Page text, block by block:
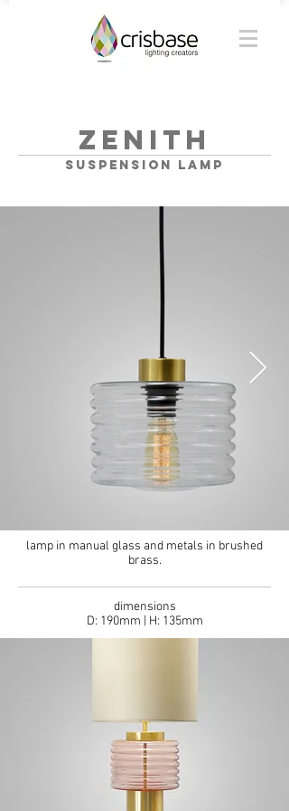
ZENITH
SUSPENSION lamp
lamp in manual glass and metals in brushed
brass.
dimensions
D: 190mm | H: 135mm